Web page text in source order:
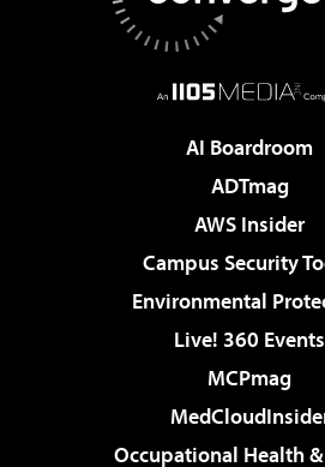
AI Boardroom
ADTmag
AWS Insider
Campus Security
Environmental
Live! 360 Events
MCPmag
Occupational Health